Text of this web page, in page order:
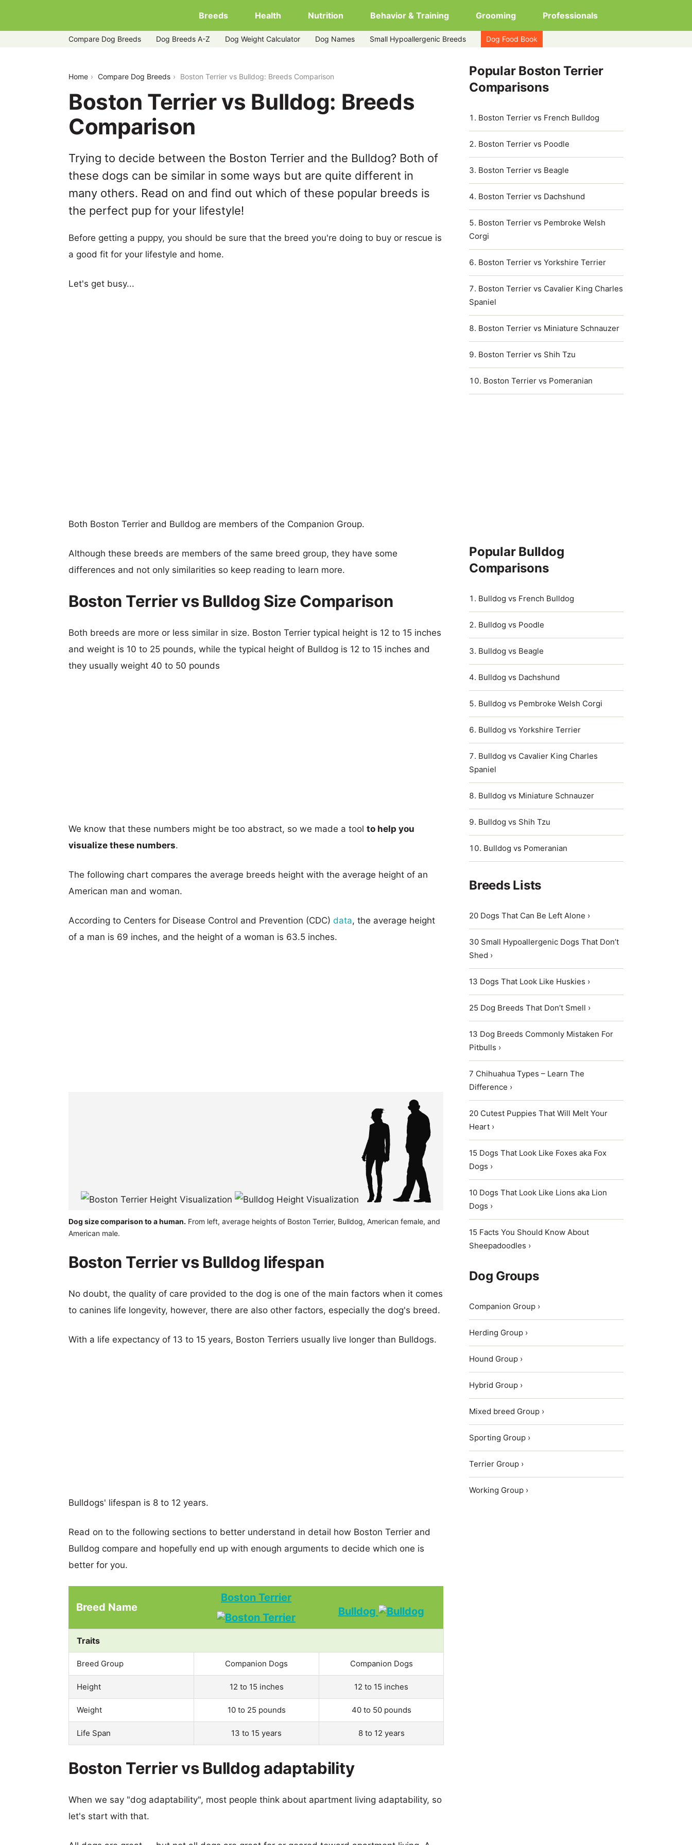
Breeds Health Nutrition Behavior & Training Grooming Professionals
Compare Dog Breeds Dog Breeds A-Z Dog Weight Calculator Dog Names Small Hypoallergenic Breeds Dog Food Book
Home Compare Dog Breeds Boston Terrier vs Bulldog: Breeds Comparison
Boston Terrier vs Bulldog: Breeds
Comparison
Trying to decide between the Boston Terrier and the Bulldog? Both of
these dogs can be similar in some ways but are quite different in
many others. Read on and find out which of these popular breeds is
the perfect pup for your lifestyle!
Before getting a puppy, you should be sure that the breed you're doing to buy or rescue is
a good fit for your lifestyle and home.
Let's get busy...
Both Boston Terrier and Bulldog are members of the Companion Group.
Although these breeds are members of the same breed group, they have some
differences and not only similarities so keep reading to learn more.
Boston Terrier vs Bulldog Size Comparison
Both breeds are more or less similar in size. Boston Terrier typical height is 12 to 15 inches
and weight is 10 to 25 pounds, while the typical height of Bulldog is 12 to 15 inches and
they usually weight 40 to 50 pounds
We know that these numbers might be too abstract, so we made a tool to help you
visualize these numbers.
The following chart compares the average breeds height with the average height of an
American man and woman.
According to Centers for Disease Control and Prevention (CDC) data, the average height
of a man is 69 inches, and the height of a woman is 63.5 inches.
Dog size comparison to a human. From left, average heights of Boston Terrier, Bulldog, American female, and
American male.
Boston Terrier vs Bulldog lifespan
No doubt, the quality of care provided to the dog is one of the main factors when it comes
to canines life longevity, however, there are also other factors, especially the dog's breed.
With a life expectancy of 13 to 15 years, Boston Terriers usually live longer than Bulldogs.
Bulldogs' lifespan is 8 to 12 years.
Read on to the following sections to better understand in detail how Boston Terrier and
Bulldog compare and hopefully end up with enough arguments to decide which one is
better for you.
Breed Name
Boston Terrier
Bulldog
Traits
Breed Group Companion Dogs Companion Dogs
Height 12 to 15 inches 12 to 15 inches
Weight 10 to 25 pounds 40 to 50 pounds
Life Span 13 to 15 years 8 to 12 years
Boston Terrier vs Bulldog adaptability
When we say "dog adaptability", most people think about apartment living adaptability, so
let's start with that.
Popular Boston Terrier
Comparisons
Boston Terrier vs French Bulldog
Boston Terrier vs Poodle
Boston Terrier vs Beagle
Boston Terrier vs Dachshund
Boston Terrier vs Pembroke Welsh
Corgi
Boston Terrier vs Yorkshire Terrier
Boston Terrier vs Cavalier King Charles
Spaniel
Boston Terrier vs Miniature Schnauzer
Boston Terrier vs Shih Tzu
Boston Terrier vs Pomeranian
Popular Bulldog
Comparisons
Bulldog vs French Bulldog
Bulldog vs Poodle
Bulldog vs Beagle
Bulldog vs Dachshund
Bulldog vs Pembroke Welsh Corgi
Bulldog vs Yorkshire Terrier
Bulldog vs Cavalier King Charles
Spaniel
Bulldog vs Miniature Schnauzer
Bulldog vs Shih Tzu
Bulldog vs Pomeranian
Breeds Lists
20 Dogs That Can Be Left Alone ›
30 Small Hypoallergenic Dogs That Don’t
Shed ›
13 Dogs That Look Like Huskies ›
25 Dog Breeds That Don’t Smell ›
13 Dog Breeds Commonly Mistaken For
Pitbulls ›
7 Chihuahua Types – Learn The
Difference ›
20 Cutest Puppies That Will Melt Your
Heart ›
15 Dogs That Look Like Foxes aka Fox
Dogs ›
10 Dogs That Look Like Lions aka Lion
Dogs ›
15 Facts You Should Know About
Sheepadoodles ›
Dog Groups
Companion Group ›
Herding Group ›
Hound Group ›
Hybrid Group ›
Mixed breed Group ›
Sporting Group ›
Terrier Group ›
Working Group ›